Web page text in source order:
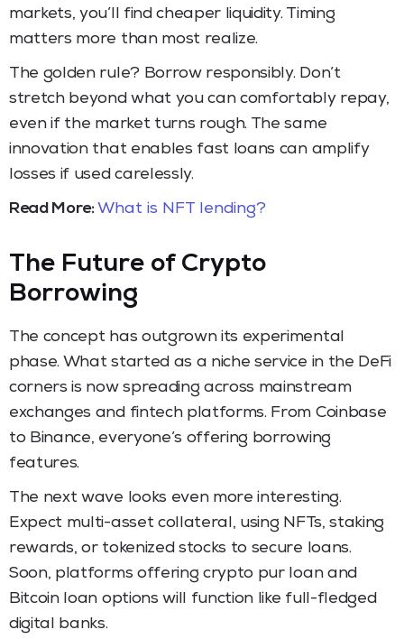
markets, you’ll find cheaper liquidity. Timing
matters more than most realize.
The golden rule? Borrow responsibly. Don’t
stretch beyond what you can comfortably repay,
even if the market turns rough. The same
innovation that enables fast loans can amplify
losses if used carelessly.
Read More: What is NFT lending?
The Future of Crypto
Borrowing
The concept has outgrown its experimental
phase. What started as a niche service in the DeFi
corners is now spreading across mainstream
exchanges and fintech platforms. From Coinbase
to Binance, everyone’s offering borrowing
features.
The next wave looks even more interesting.
Expect multi-asset collateral, using NFTs, staking
rewards, or tokenized stocks to secure loans.
Soon, platforms offering crypto pur loan and
Bitcoin loan options will function like full-fledged
digital banks.